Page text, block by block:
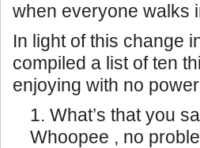
when everyone walks
In light of this change
compiled a list of ten
enjoying with no
What’s that you
Whoopee , no